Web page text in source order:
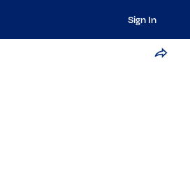
Sign In